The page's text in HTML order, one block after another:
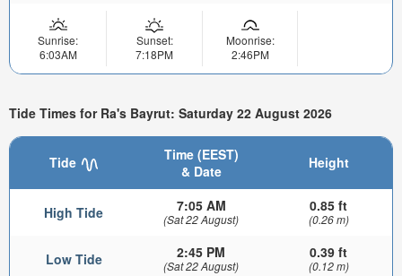
Sunrise:
6:03AM
Sunset:
7:18PM
Moonrise:
2:46PM
Tide Times for Ra's Bayrut: Saturday 22 August 2026
Tide
Time (EEST)
& Date
Height
High Tide 7:05 AM
(Sat 22 August)
0.85 ft
(0.26 m)
Low Tide 2:45 PM
(Sat 22 August)
0.39 ft
(0.12 m)